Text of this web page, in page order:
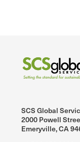
SCS Global
2000 Powell
Emeryville, CA